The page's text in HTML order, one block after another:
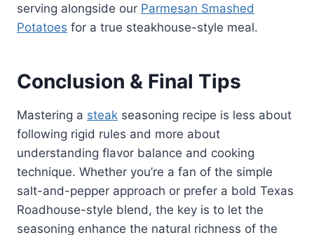
serving alongside our Parmesan Smashed
Potatoes for a true steakhouse-style meal.
Conclusion & Final Tips
Mastering a steak seasoning recipe is less about
following rigid rules and more about
understanding flavor balance and cooking
technique. Whether you’re a fan of the simple
salt-and-pepper approach or prefer a bold Texas
Roadhouse-style blend, the key is to let the
seasoning enhance the natural richness of the